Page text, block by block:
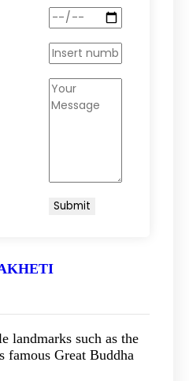
landmarks such as the
famous Great Buddha